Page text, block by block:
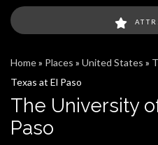
Home» Places » United States »
Texas at El Paso
The University
Paso